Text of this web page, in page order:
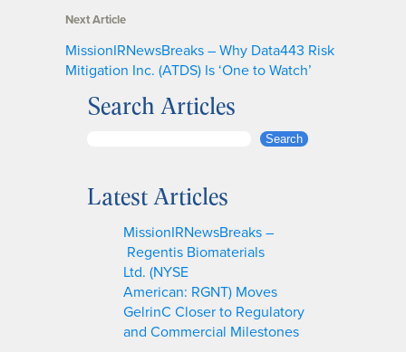
Next Article
MissionIRNewsBreaks – Why Data443 Risk
Mitigation Inc. (ATDS) Is ‘One to Watch’
Search Articles
r
Search
Latest Articles
MissionIRNewsBreaks –
Regentis Biomaterials
Ltd. (NYSE
American: RGNT) Moves
GelrinC Closer to Regulatory
and Commercial Milestones